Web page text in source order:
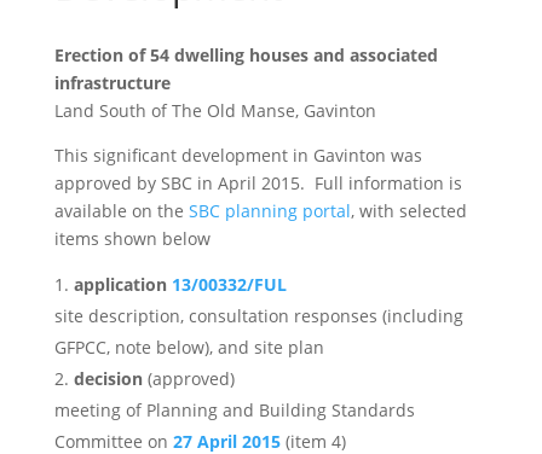
Erection of 54 dwelling houses and associated
infrastructure
Land South of The Old Manse, Gavinton
This significant development in Gavinton was
approved by SBC in April 2015. Full information is
available on the SBC planning portal, with selected
items shown below
application 13/00332/FUL
site description, consultation responses (including
GFPCC, note below), and site plan
decision (approved)
meeting of Planning and Building Standards
Committee on 27 April 2015(item 4)